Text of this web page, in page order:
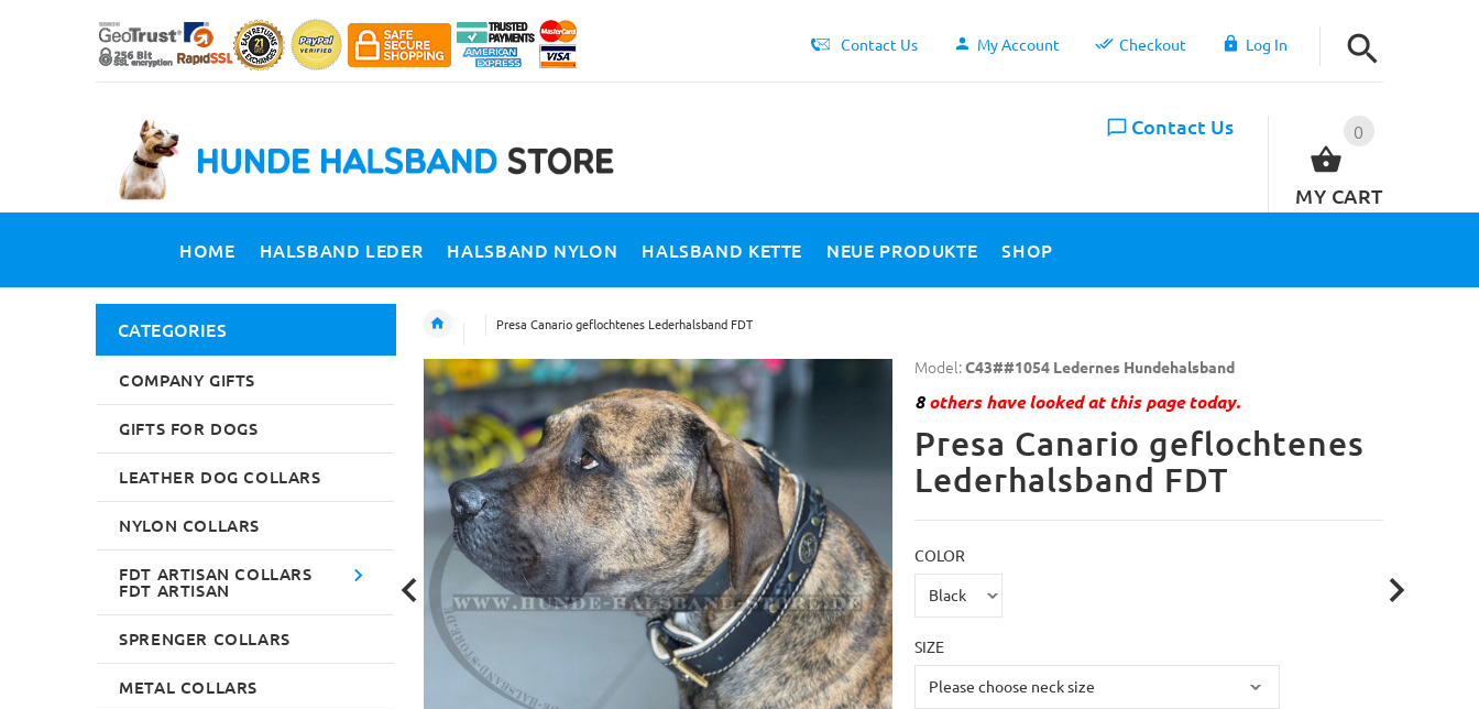
Contact Us My Account Checkout Log In
0
MY CART
Contact Us
HOME HALSBAND LEDER HALSBAND NYLON HALSBAND KETTE NEUE PRODUKTE SHOP
Presa Canario geflochtenes Lederhalsband FDT
Model:C43##1054 Ledernes Hundehalsband
8others have looked at this page today.
Presa Canario geflochtenes
Lederhalsband FDT
COLOR
SIZE
CATEGORIES
COMPANY GIFTS
GIFTS FOR DOGS
LEATHER DOG COLLARS
NYLON COLLARS
FDT ARTISAN COLLARS
FDT ARTISAN
SPRENGER COLLARS
METAL COLLARS